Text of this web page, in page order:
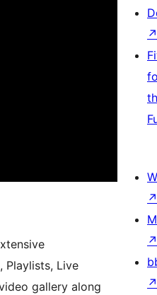
Playlists, Live
gallery along
↗
↗
↗
↗